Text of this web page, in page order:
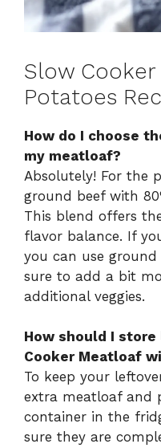
Slow
Potatoes
How do I choose
my meatloaf?
Absolutely! For the
ground beef with
This blend offers
flavor balance. If
you can use
sure to add a bit
additional veggies.
How should I
Cooker Meatloaf
To keep your
extra meatloaf and
container in the
sure they are